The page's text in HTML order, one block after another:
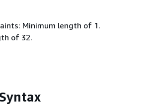
Minimum length of 1.
of 32.